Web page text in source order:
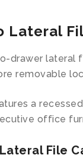
Lateral
drawer lateral
removable
a
office
File